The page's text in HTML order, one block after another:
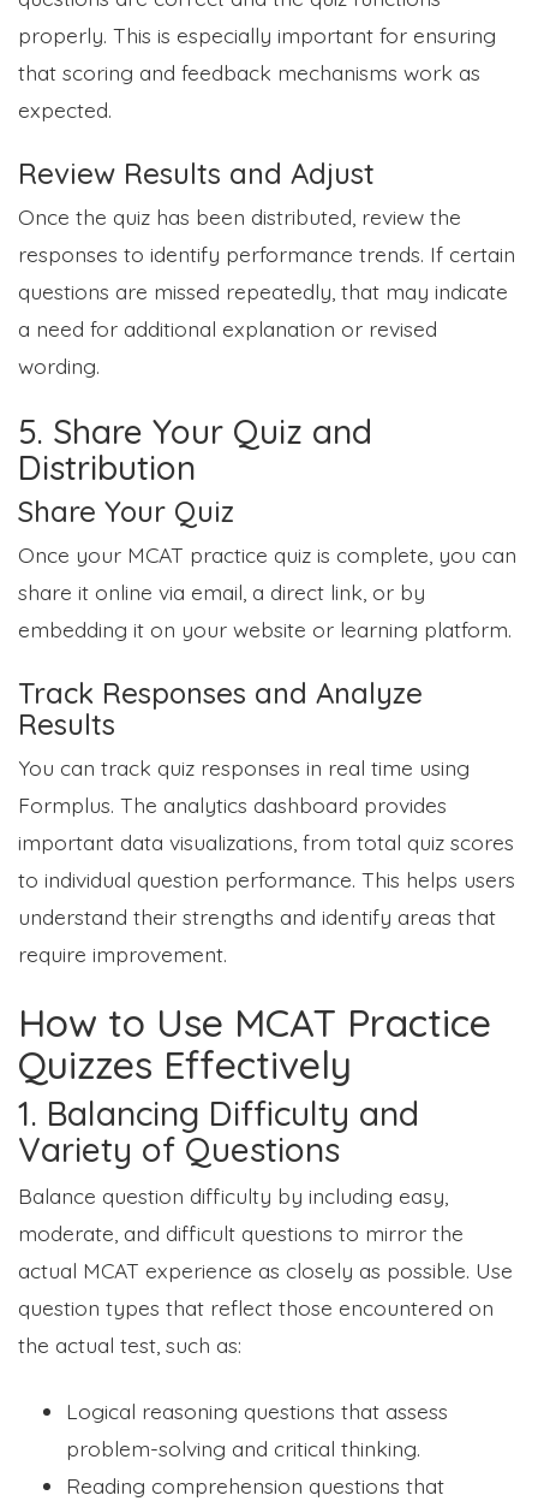
properly. This is especially important for ensuring
that scoring and feedback mechanisms work as
expected.
Review Results and Adjust
Once the quiz has been distributed, review the
responses to identify performance trends. If certain
questions are missed repeatedly, that may indicate
a need for additional explanation or revised
wording.
5. Share Your Quiz and
Distribution
Share Your Quiz
Once your MCAT practice quiz is complete, you can
share it online via email, a direct link, or by
embedding it on your website or learning platform.
Track Responses and Analyze
Results
You can track quiz responses in real time using
Formplus. The analytics dashboard provides
important data visualizations, from total quiz scores
to individual question performance. This helps users
understand their strengths and identify areas that
require improvement.
How to Use MCAT Practice
Quizzes Effectively
1. Balancing Difficulty and
Variety of Questions
Balance question difficulty by including easy,
moderate, and difficult questions to mirror the
actual MCAT experience as closely as possible. Use
question types that reflect those encountered on
the actual test, such as:
Logical reasoning questions that assess
problem-solving and critical thinking.
Reading comprehension questions that